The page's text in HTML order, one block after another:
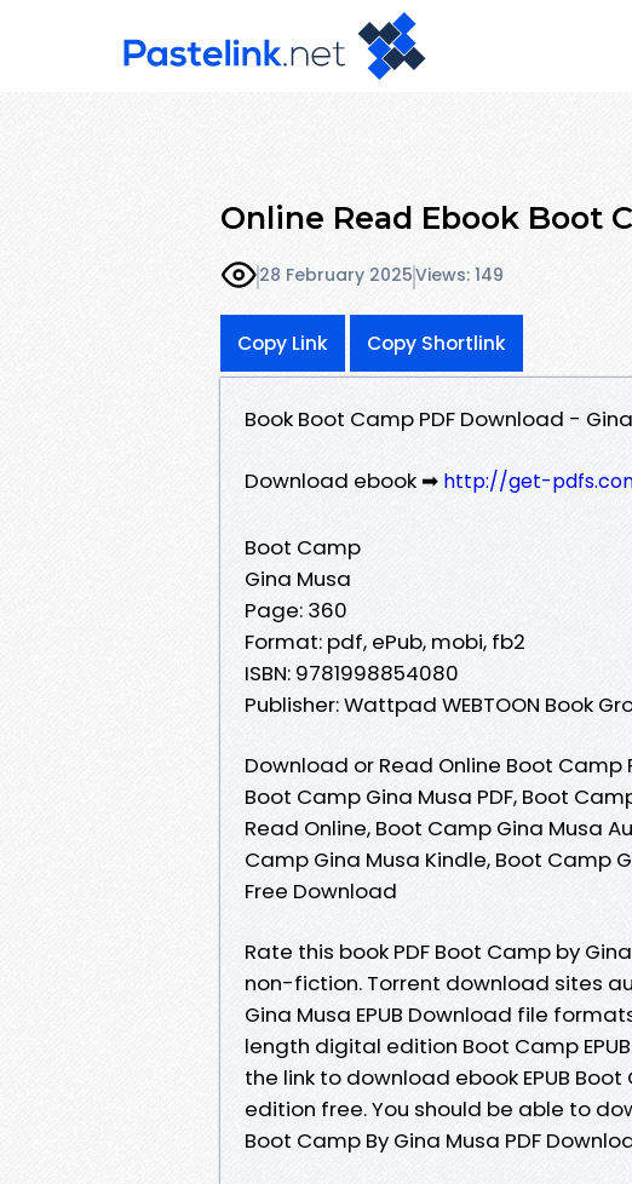
Online Read Ebook Boot
28 February 2025Views: 149
Copy Link Copy Shortlink
Book Boot Camp PDF Download -
Download ebook ➡ http://get-
Boot Camp
Gina Musa
Page: 360
Format: pdf, ePub, mobi, fb2
ISBN: 9781998854080
Publisher: Wattpad WEBTOON Book
Download or Read Online Boot Camp
Boot Camp Gina Musa PDF, Boot
Read Online, Boot Camp Gina Musa
Camp Gina Musa Kindle, Boot Camp
Free Download
Rate this book PDF Boot Camp by
non-fiction. Torrent download sites
Gina Musa EPUB Download file
length digital edition Boot Camp
the link to download ebook EPUB
edition free. You should be able to
Boot Camp By Gina Musa PDF